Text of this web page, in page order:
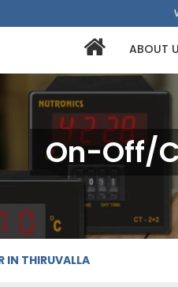
ABOUT
On-Off/
IN THIRUVALLA